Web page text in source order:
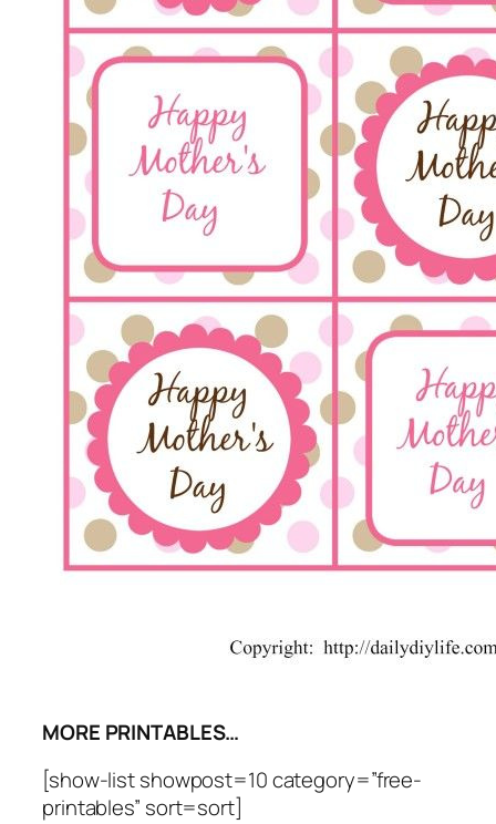
MORE PRINTABLES…
[show-list showpost=10 category=”free-
printables” sort=sort]